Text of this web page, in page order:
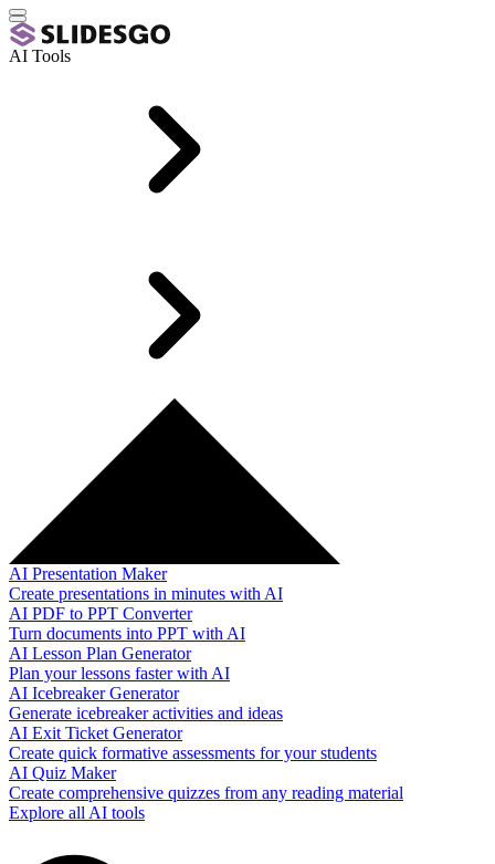
AI Tools
AI Presentation Maker
Create presentations in minutes with AI
AI PDF to PPT Converter
Turn documents into PPT with AI
AI Lesson Plan Generator
Plan your lessons faster with AI
AI Icebreaker Generator
Generate icebreaker activities and ideas
AI Exit Ticket Generator
Create quick formative assessments for your students
AI Quiz Maker
Create comprehensive quizzes from any reading material
Explore all AI tools